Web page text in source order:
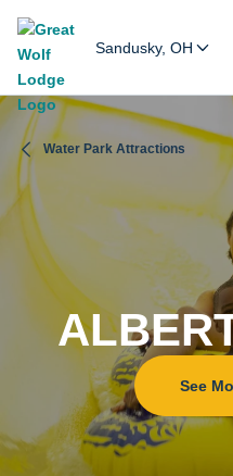
Sandusky, OH
Water Park Attractions
See